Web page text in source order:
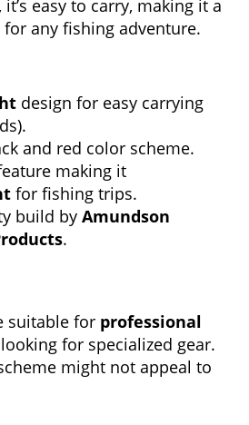
, it’s easy to carry, making it a
any fishing adventure.
design for easy carrying
and red color scheme.
making it
for fishing trips.
build by Amundson
.
suitable for professional
for specialized gear.
might not appeal to